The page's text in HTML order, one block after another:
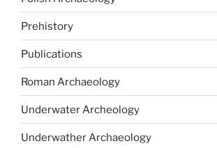
Prehistory
Publications
Roman Archaeology
Underwater Archeology
Underwather Archaeology